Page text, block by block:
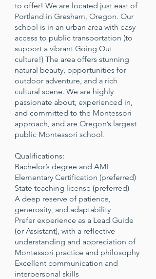
to offer! We are located just east of
Portland in Gresham, Oregon. Our
school is in an urban area with easy
access to public transportation (to
support a vibrant Going Out
culture!) The area offers stunning
natural beauty, opportunities for
outdoor adventure, and a rich
cultural scene. We are highly
passionate about, experienced in,
and committed to the Montessori
approach, and are Oregon’s largest
public Montessori school.
Qualifications:
Bachelor’s degree and AMI
Elementary Certification (preferred)
State teaching license (preferred)
A deep reserve of patience,
generosity, and adaptability
Prefer experience as a Lead Guide
(or Assistant), with a reflective
understanding and appreciation of
Montessori practice and philosophy
Excellent communication and
interpersonal skills